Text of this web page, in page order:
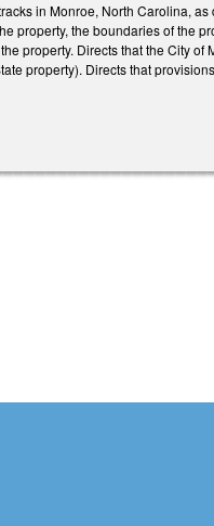
in Monroe, North Carolina,
property, the boundaries of the
property. Directs that the City of
property). Directs that